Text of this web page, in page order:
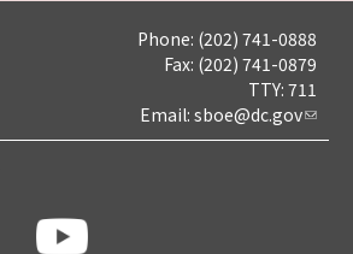
Phone: (202) 741-0888
Fax: (202) 741-0879
TTY: 711
Email: sboe@dc.gov